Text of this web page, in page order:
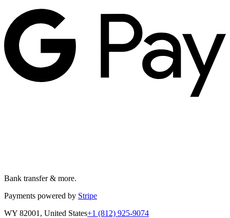
Bank transfer & more.
Payments powered by Stripe
WY 82001, United States+1 (812) 925-9074